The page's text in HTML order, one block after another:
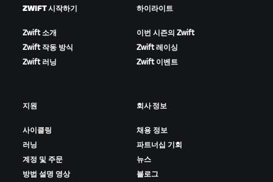
ZWIFT 시작하기
Zwift 소개
Zwift 작동 방식
Zwift 러닝
하이라이트
이번 시즌의 Zwift
Zwift 레이싱
Zwift 이벤트
지원
사이클링
러닝
계정 및 주문
방법 설명 영상
회사 정보
채용 정보
파트너십 기회
뉴스
블로그